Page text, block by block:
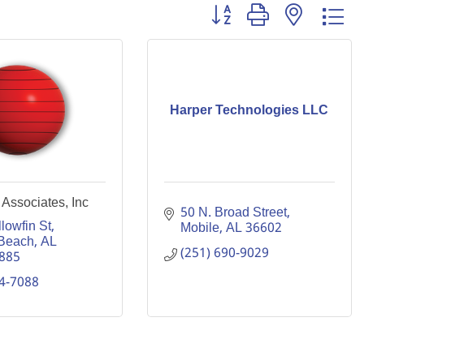
Button group with nested dropdown
Inc
St
AL
7088
Harper Technologies LLC
50 N. Broad Street
Mobile AL36602
(251) 690-9029